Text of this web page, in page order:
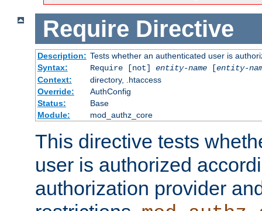
Require Directive
Description: Tests whether an authenticated user is
Syntax:
Require [not] entity-name[entity-
Context:
directory, .htaccess
Override:
AuthConfig
Status:
Base
Module:
mod_authz_core
This directive tests
user is authorized
authorization provider